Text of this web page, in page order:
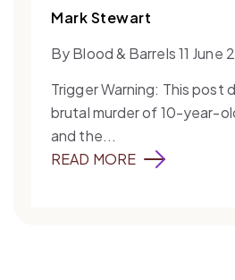
Mark Stewart
By Blood & Barrels 11 June
Trigger Warning: This post
brutal murder of 10-year-
and the...
READ MORE